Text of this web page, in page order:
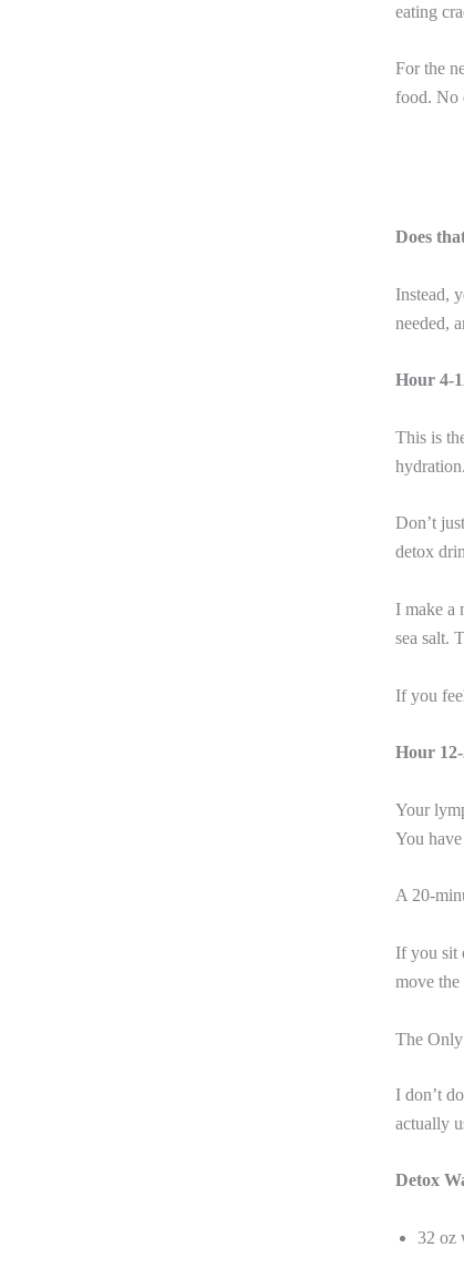
eating
For the
food. No
Does
Instead,
needed,
Hour 4-
This is
hydration.
Don’t
detox
I make a
sea salt.
If you
Hour
Your
You
A 20-
If you sit
move the
The
I don’t
actually
Detox
32 oz